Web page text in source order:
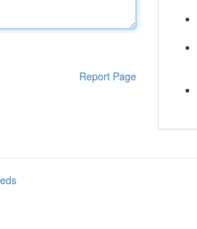
Report Page